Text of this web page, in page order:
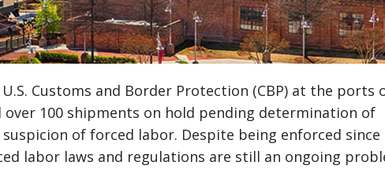
Customs and Border Protection (CBP) at the ports
over 100 shipments on hold pending determination of
of forced labor. Despite being enforced since
labor laws and regulations are still an ongoing